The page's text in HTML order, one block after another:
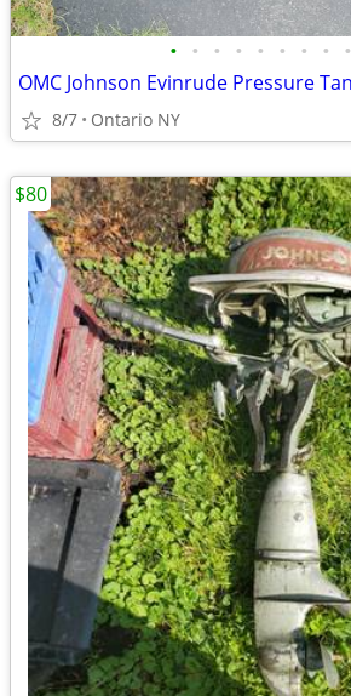
• • • • • • • • •
8/7 Ontario NY
$80